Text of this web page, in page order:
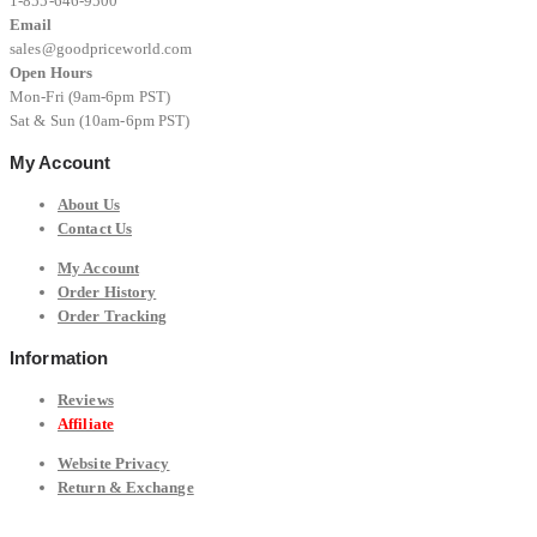
Email
sales@goodpriceworld.com
Open Hours
Mon-Fri (9am-6pm PST)
Sat & Sun (10am-6pm PST)
My Account
About Us
Contact Us
My Account
Order History
Order Tracking
Information
Reviews
Affiliate
Website Privacy
Return & Exchange